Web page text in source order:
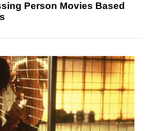
Person Movies Based